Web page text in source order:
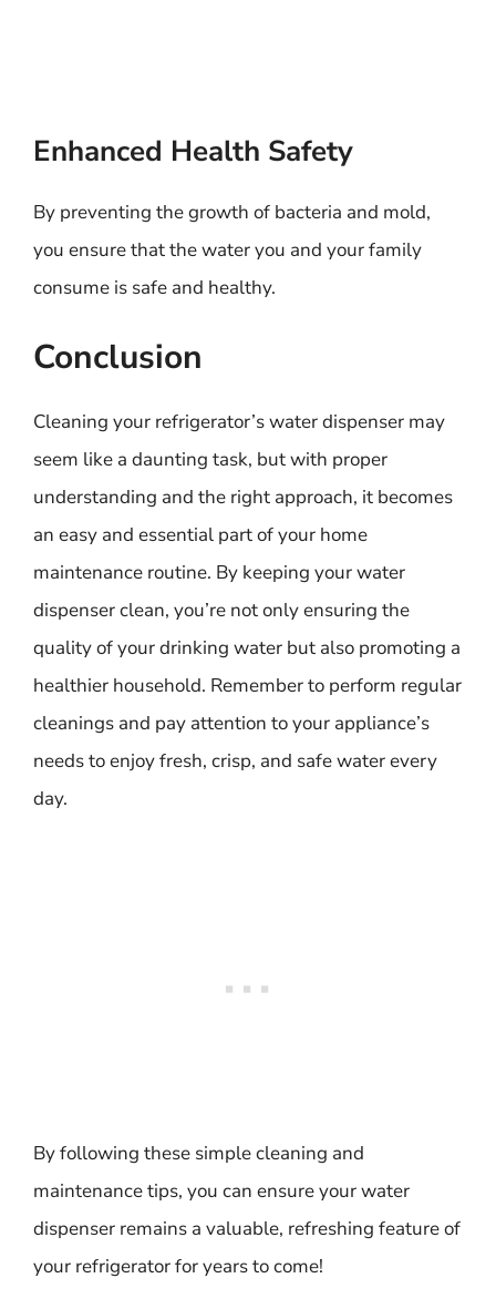
Enhanced Health Safety
By preventing the growth of bacteria and mold,
you ensure that the water you and your family
consume is safe and healthy.
Conclusion
Cleaning your refrigerator’s water dispenser may
seem like a daunting task, but with proper
understanding and the right approach, it becomes
an easy and essential part of your home
maintenance routine. By keeping your water
dispenser clean, you’re not only ensuring the
quality of your drinking water but also promoting a
healthier household. Remember to perform regular
cleanings and pay attention to your appliance’s
needs to enjoy fresh, crisp, and safe water every
day.
By following these simple cleaning and
maintenance tips, you can ensure your water
dispenser remains a valuable, refreshing feature of
your refrigerator for years to come!